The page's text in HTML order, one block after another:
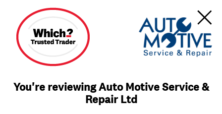
You're reviewing Auto Motive Service &
Repair Ltd